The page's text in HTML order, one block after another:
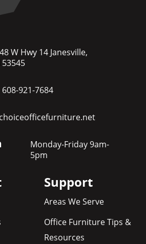
W Hwy 14 Janesville,
53545
608-921-7684
Monday-Friday 9am-
5pm
Support
Areas We Serve
Office Furniture Tips &
Resources